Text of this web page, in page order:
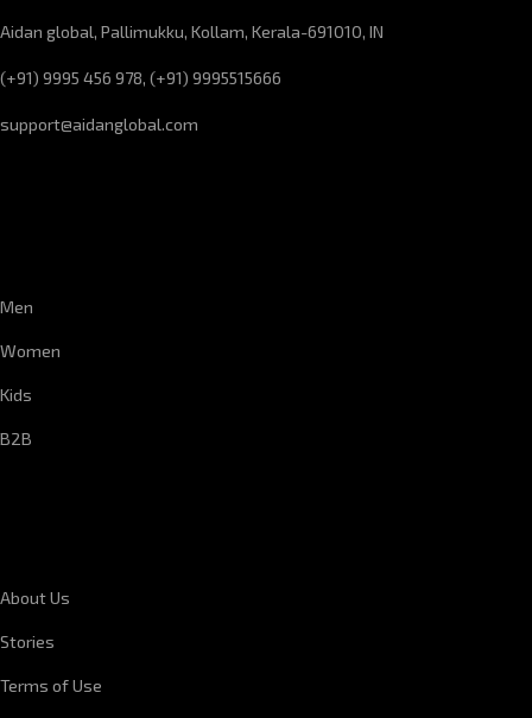
Aidan global, Pallimukku, Kollam, Kerala-691010, IN
(+91) 9995 456 978, (+91) 9995515666
support@aidanglobal.com
Men
Women
Kids
B2B
About Us
Stories
Terms of Use